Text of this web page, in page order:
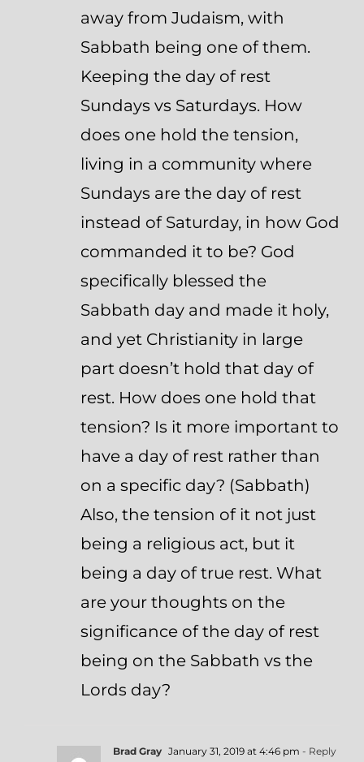
away from Judaism, with
Sabbath being one of them.
Keeping the day of rest
Sundays vs Saturdays. How
does one hold the tension,
living in a community where
Sundays are the day of rest
instead of Saturday, in how God
commanded it to be? God
specifically blessed the
Sabbath day and made it holy,
and yet Christianity in large
part doesn’t hold that day of
rest. How does one hold that
tension? Is it more important to
have a day of rest rather than
on a specific day? (Sabbath)
Also, the tension of it not just
being a religious act, but it
being a day of true rest. What
are your thoughts on the
significance of the day of rest
being on the Sabbath vs the
Lords day?
Brad Gray January 31, 2019 at 4:46 pm - Reply